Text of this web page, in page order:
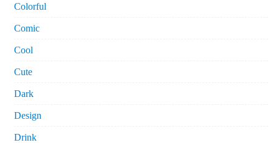
Colorful
Comic
Cool
Cute
Dark
Design
Drink